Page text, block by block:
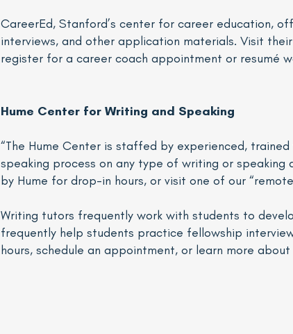
CareerEd, Stanford’s center for career education,
interviews, and other application materials. Visit their
register for a career coach appointment or resumé
Hume Center for Writing and Speaking
“The Hume Center is staffed by experienced,
speaking process on any type of writing or
by Hume for drop-in hours, or visit one of our
Writing tutors frequently work with students to
frequently help students practice fellowship
hours, schedule an appointment, or learn more